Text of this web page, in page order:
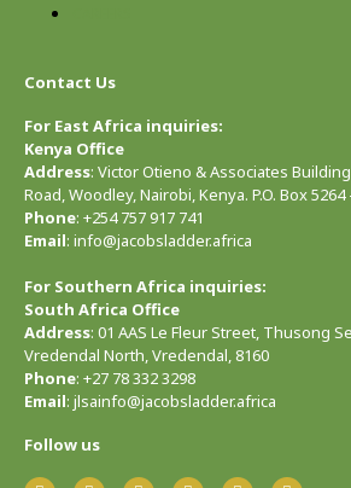
Contact Us
For East Africa inquiries:
Kenya Office
Address: Victor Otieno & Associates
Road, Woodley, Nairobi, Kenya. P.O. Box
Phone: +254 757 917 741
Email: info@jacobsladder.africa
For Southern Africa inquiries:
South Africa Office
Address: 01 AAS Le Fleur Street, Thusong
Vredendal North, Vredendal, 8160
Phone: +27 78 332 3298
Email: jlsainfo@jacobsladder.africa
Follow us